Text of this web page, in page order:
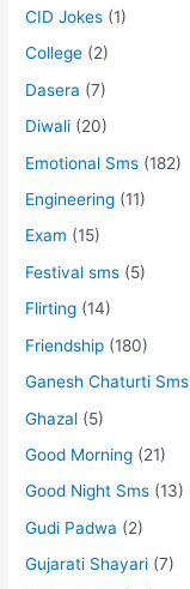
CID Jokes (1)
College (2)
Dasera (7)
Diwali (20)
Emotional Sms (182)
Engineering (11)
Exam (15)
Festival sms (5)
Flirting (14)
Friendship (180)
Ganesh Chaturti Sms
Ghazal (5)
Good Morning (21)
Good Night Sms (13)
Gudi Padwa (2)
Gujarati Shayari (7)